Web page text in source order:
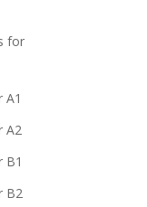
for
A1
A2
B1
B2